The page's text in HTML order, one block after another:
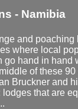
- Namibia
and poaching
where local
go hand in hand
of these
Bruckner and
that are